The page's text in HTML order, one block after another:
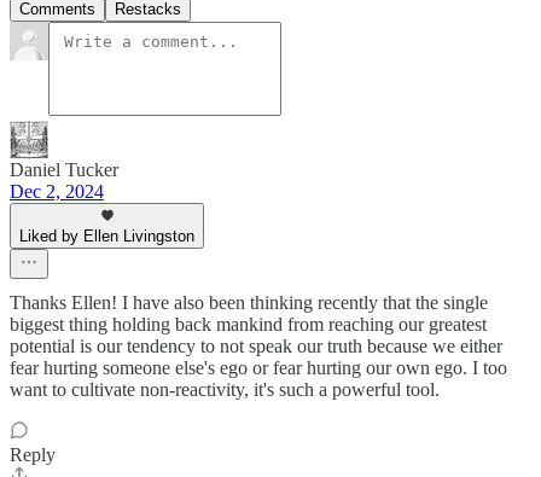
Comments Restacks
Daniel Tucker
Dec 2, 2024
Liked by Ellen Livingston
Thanks Ellen! I have also been thinking recently that the single
biggest thing holding back mankind from reaching our greatest
potential is our tendency to not speak our truth because we either
fear hurting someone else's ego or fear hurting our own ego. I too
want to cultivate non-reactivity, it's such a powerful tool.
Reply